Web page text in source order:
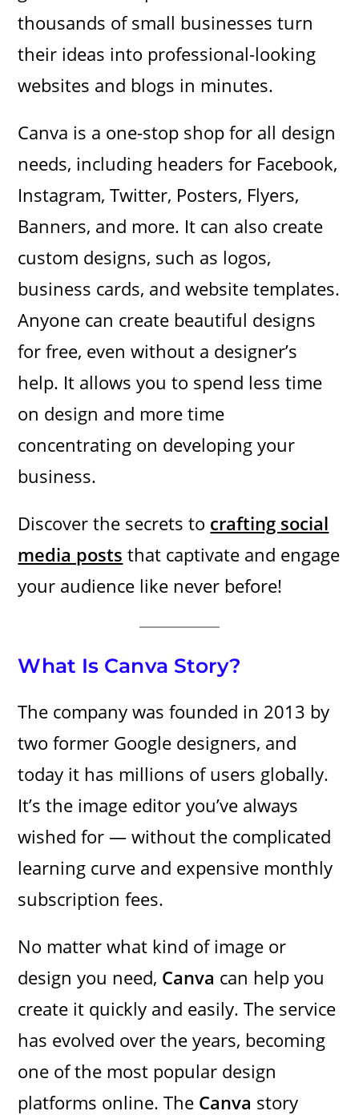
thousands of small businesses turn
their ideas into professional-looking
websites and blogs in minutes.
Canva is a one-stop shop for all design
needs, including headers for Facebook,
Instagram, Twitter, Posters, Flyers,
Banners, and more. It can also create
custom designs, such as logos,
business cards, and website templates.
Anyone can create beautiful designs
for free, even without a designer’s
help. It allows you to spend less time
on design and more time
concentrating on developing your
business.
Discover the secrets to crafting social
media posts that captivate and engage
your audience like never before!
What Is Canva Story?
The company was founded in 2013 by
two former Google designers, and
today it has millions of users globally.
It’s the image editor you’ve always
wished for — without the complicated
learning curve and expensive monthly
subscription fees.
No matter what kind of image or
design you need, Canva can help you
create it quickly and easily. The service
has evolved over the years, becoming
one of the most popular design
platforms online. The Canva story